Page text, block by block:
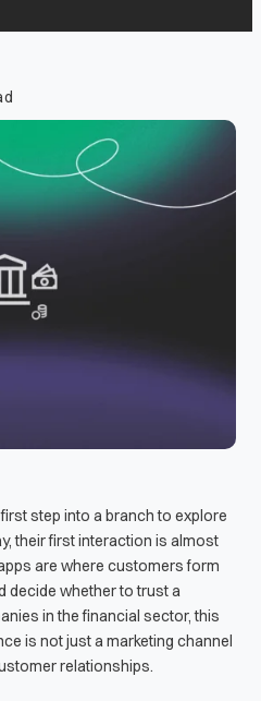
step into a branch to explore
their first interaction is almost
are where customers form
decide whether to trust a
in the financial sector, this
is not just a marketing channel
relationships.